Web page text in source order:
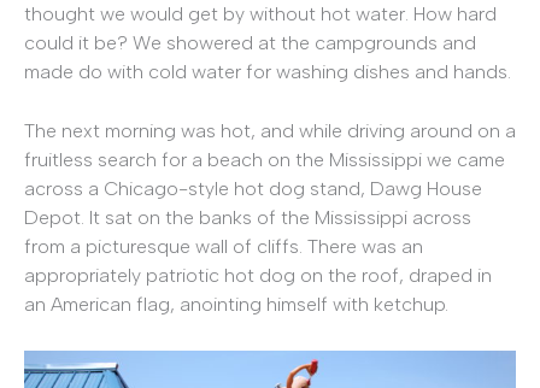
thought we would get by without hot water. How hard
could it be? We showered at the campgrounds and
made do with cold water for washing dishes and hands.
The next morning was hot, and while driving around on a
fruitless search for a beach on the Mississippi we came
across a Chicago-style hot dog stand, Dawg House
Depot. It sat on the banks of the Mississippi across
from a picturesque wall of cliffs. There was an
appropriately patriotic hot dog on the roof, draped in
an American flag, anointing himself with ketchup.